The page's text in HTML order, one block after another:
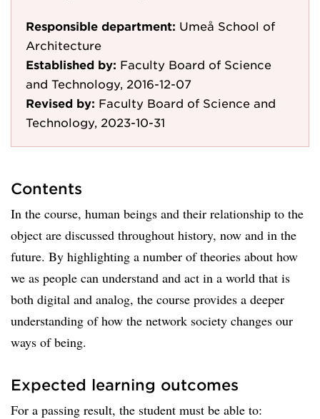
Responsible department: Umeå School of
Architecture
Established by: Faculty Board of Science
and Technology, 2016-12-07
Revised by: Faculty Board of Science and
Technology, 2023-10-31
Contents
In the course, human beings and their relationship to the
object are discussed throughout history, now and in the
future. By highlighting a number of theories about how
we as people can understand and act in a world that is
both digital and analog, the course provides a deeper
understanding of how the network society changes our
ways of being.
Expected learning outcomes
For a passing result, the student must be able to: